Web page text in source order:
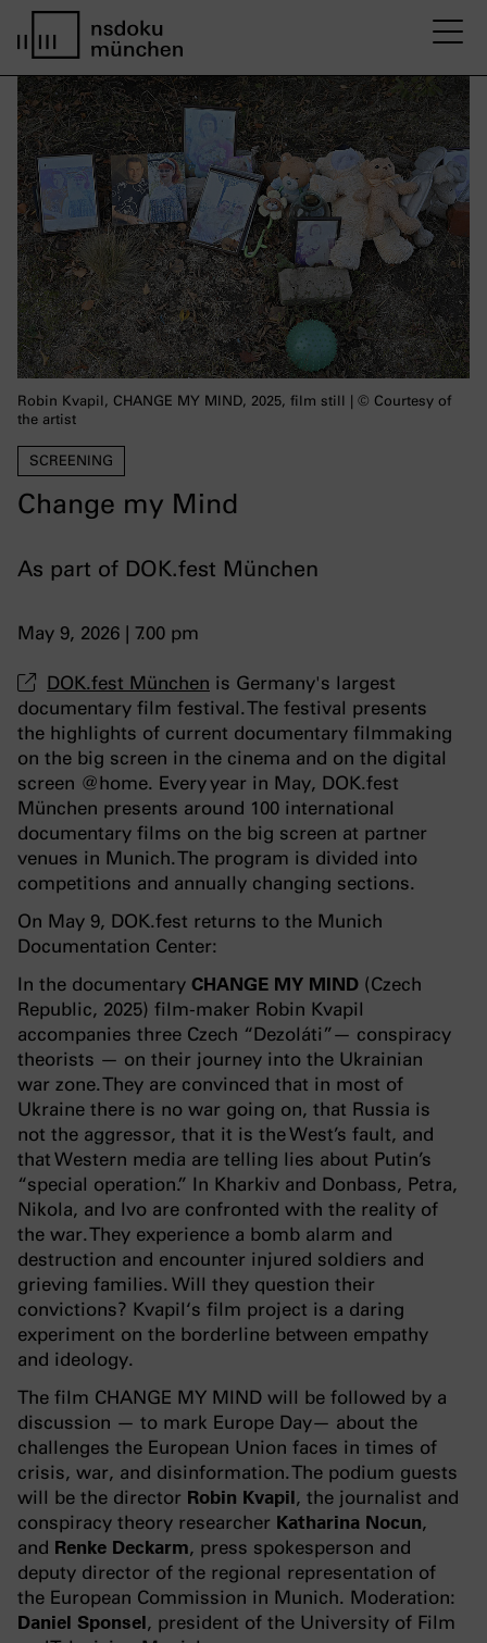
SCREENING
Change my Mind
As part of DOK.fest München
May 9, 2026 | 7.00 pm
Robin Kvapil, CHANGE MY MIND, 2025, film still | © Courtesy of
the artist
DOK.fest München is Germany's largest
documentary film festival. The festival presents
the highlights of current documentary filmmaking
on the big screen in the cinema and on the digital
screen @home. Every year in May, DOK.fest
München presents around 100 international
documentary films on the big screen at partner
venues in Munich. The program is divided into
competitions and annually changing sections.
On May 9, DOK.fest returns to the Munich
Documentation Center:
In the documentary CHANGE MY MIND (Czech
Republic, 2025) film-maker Robin Kvapil
accompanies three Czech “Dezoláti”— conspiracy
theorists — on their journey into the Ukrainian
war zone. They are convinced that in most of
Ukraine there is no war going on, that Russia is
not the aggressor, that it is the West’s fault, and
that Western media are telling lies about Putin’s
“special operation.” In Kharkiv and Donbass, Petra,
Nikola, and Ivo are confronted with the reality of
the war. They experience a bomb alarm and
destruction and encounter injured soldiers and
grieving families. Will they question their
convictions? Kvapil‘s film project is a daring
experiment on the borderline between empathy
and ideology.
The film CHANGE MY MIND will be followed by a
discussion — to mark Europe Day— about the
challenges the European Union faces in times of
crisis, war, and disinformation. The podium guests
will be the director Robin Kvapil, the journalist and
conspiracy theory researcher Katharina Nocun,
and Renke Deckarm, press spokesperson and
deputy director of the regional representation of
the European Commission in Munich. Moderation:
Daniel Sponsel, president of the University of Film